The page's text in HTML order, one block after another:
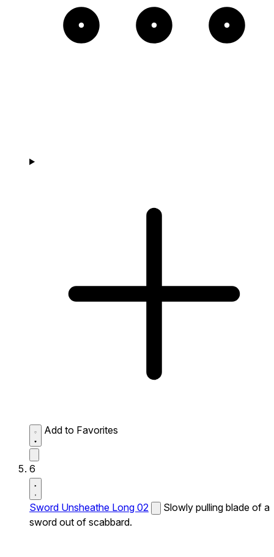
Add to Favorites
6
Sword Unsheathe Long 02
Slowly pulling blade of a
sword out of scabbard.